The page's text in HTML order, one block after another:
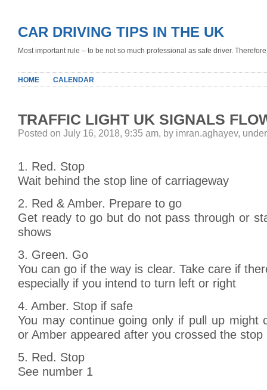
CAR DRIVING TIPS IN THE UK
Most important rule – to be not so much professional as safe driver.
HOME CALENDAR
TRAFFIC LIGHT UK SIGNALS
Posted on July 16, 2018, 9:35 am, by imran.aghayev,
1. Red. Stop
Wait behind the stop line of carriageway
2. Red & Amber. Prepare to go
Get ready to go but do not pass through or
shows
3. Green. Go
You can go if the way is clear. Take care if
especially if you intend to turn left or right
4. Amber. Stop if safe
You may continue going only if pull up might
or Amber appeared after you crossed the stop
5. Red. Stop
See number 1